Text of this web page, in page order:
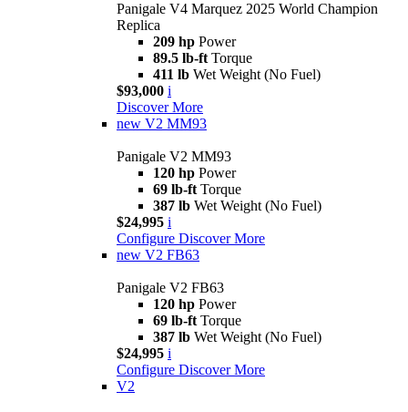
Panigale V4 Marquez 2025 World Champion
Replica
209 hp Power
89.5 lb-ft Torque
411 lb Wet Weight (No Fuel)
$93,000 i
Discover More
new V2 MM93
Panigale V2 MM93
120 hp Power
69 lb-ft Torque
387 lb Wet Weight (No Fuel)
$24,995 i
Configure Discover More
new V2 FB63
Panigale V2 FB63
120 hp Power
69 lb-ft Torque
387 lb Wet Weight (No Fuel)
$24,995 i
Configure Discover More
V2